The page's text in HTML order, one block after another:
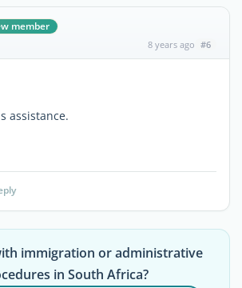
member
8 years ago #6
assistance.
immigration or administrative
in South Africa?